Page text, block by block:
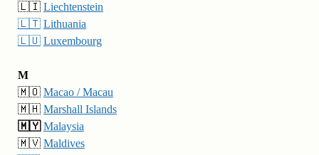
🇱🇮 Liechtenstein
🇱🇹 Lithuania
🇱🇺 Luxembourg
M
🇲🇴 Macao / Macau
🇲🇭 Marshall Islands
🇲🇾 Malaysia
🇲🇻 Maldives